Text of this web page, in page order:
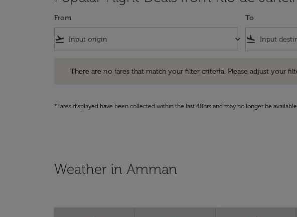
From
flight_takeoff keyboard_arrow_down
To
flight_land
There are no fares that match your filter criteria. Please adjust your
*Fares displayed have been collected within the last 48hrs and may no longer be
Weather in Amman